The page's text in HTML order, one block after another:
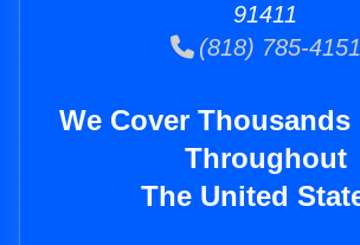
91411
(818) 785-4151
We Cover
Throughout
The United